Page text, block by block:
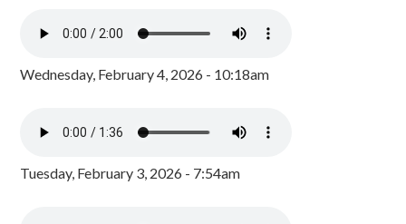
Wednesday, February 4, 2026 - 10:18am
Tuesday, February 3, 2026 - 7:54am